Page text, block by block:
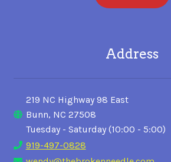
Address
219 NC Highway 98 East
Bunn, NC 27508
Tuesday - Saturday (10:00 - 5:00)
919-497-0828